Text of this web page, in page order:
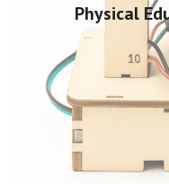
Physical